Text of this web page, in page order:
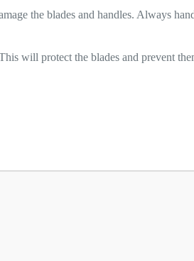
the blades and handles. Always
will protect the blades and prevent